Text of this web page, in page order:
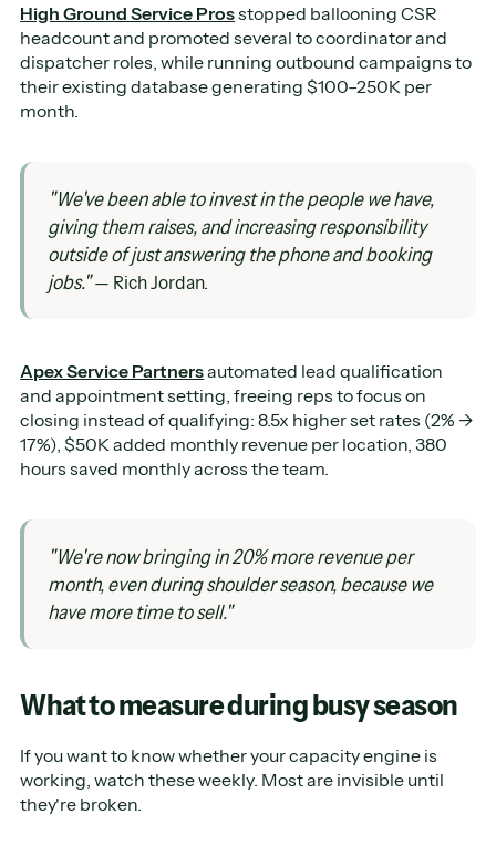
High Ground Service Prosstopped ballooning CSR
headcount and promoted several to coordinator and
dispatcher roles, while running outbound campaigns to
their existing database generating $100–250K per
month.
"We've been able to invest in the people we have,
giving them raises, and increasing responsibility
outside of just answering the phone and booking
jobs."— Rich Jordan.
Apex Service Partnersautomated lead qualification
and appointment setting, freeing reps to focus on
closing instead of qualifying: 8.5x higher set rates (2% →
17%), $50K added monthly revenue per location, 380
hours saved monthly across the team.
"We're now bringing in 20% more revenue per
month, even during shoulder season, because we
have more time to sell."
What to measure during busy season
If you want to know whether your capacity engine is
working, watch these weekly. Most are invisible until
they're broken.